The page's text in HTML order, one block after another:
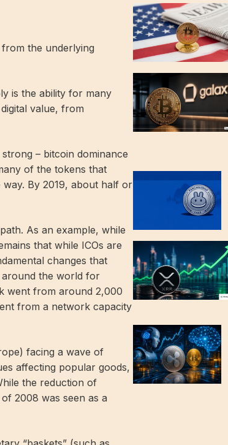
the underlying
is the ability for many
value, from
– bitcoin dominance
of the tokens that
By 2019, about half or
As an example, while
that while ICOs are
changes that
around the world for
went from around 2,000
from a network capacity
facing a wave of
affecting popular goods,
the reduction of
2008 was seen as a